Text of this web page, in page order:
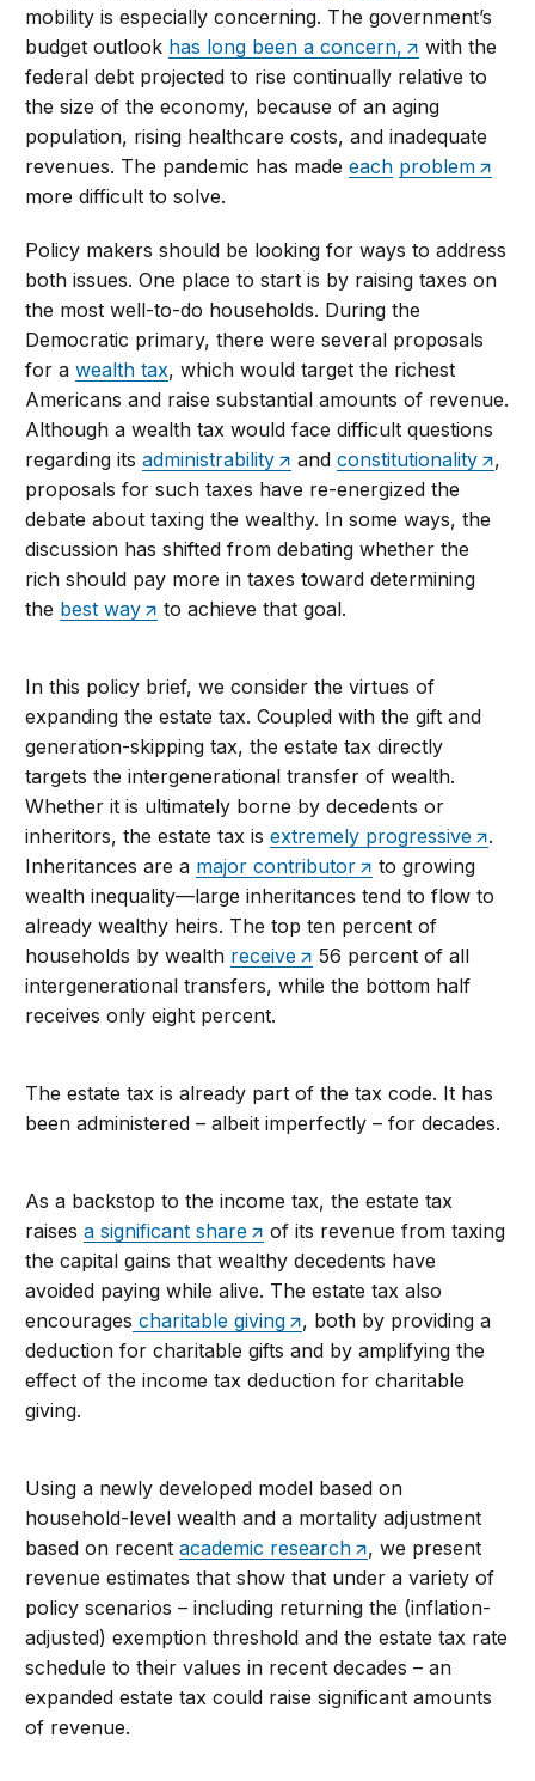
mobility is especially concerning. The government’s
budget outlook has long been a concern,
with the
federal debt projected to rise continually relative to
the size of the economy, because of an aging
population, rising healthcare costs, and inadequate
revenues. The pandemic has madeeach problem
more difficult to solve.
Policy makers should be looking for ways to address
both issues. One place to start is by raising taxes on
the most well-to-do households. During the
Democratic primary, there were several proposals
for awealth tax, which would target the richest
Americans and raise substantial amounts of revenue.
Although a wealth tax would face difficult questions
regarding itsadministrability andconstitutionality
,
proposals for such taxes have re-energized the
debate about taxing the wealthy. In some ways, the
discussion has shifted from debating whether the
rich should pay more in taxes toward determining
the best way to achieve that goal.
In this policy brief, we consider the virtues of
expanding the estate tax. Coupled with the gift and
generation-skipping tax, the estate tax directly
targets the intergenerational transfer of wealth.
Whether it is ultimately borne by decedents or
inheritors, the estate tax isextremely progressive
.
Inheritances are a major contributor
to growing
wealth inequality—large inheritances tend to flow to
already wealthy heirs. The top ten percent of
households by wealth receive
56 percent of all
intergenerational transfers, while the bottom half
receives only eight percent.
The estate tax is already part of the tax code. It has
been administered – albeit imperfectly – for decades.
As a backstop to the income tax, the estate tax
raisesa significant share
of its revenue from taxing
the capital gains that wealthy decedents have
avoided paying while alive. The estate tax also
encourages charitable giving
, both by providing a
deduction for charitable gifts and by amplifying the
effect of the income tax deduction for charitable
giving.
Using a newly developed model based on
household-level wealth and a mortality adjustment
based on recentacademic research
, we present
revenue estimates that show that under a variety of
policy scenarios – including returning the (inflation-
adjusted) exemption threshold and the estate tax rate
schedule to their values in recent decades – an
expanded estate tax could raise significant amounts
of revenue.